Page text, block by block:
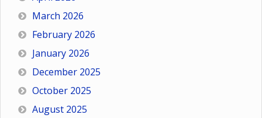
March 2026
February 2026
January 2026
December 2025
October 2025
August 2025